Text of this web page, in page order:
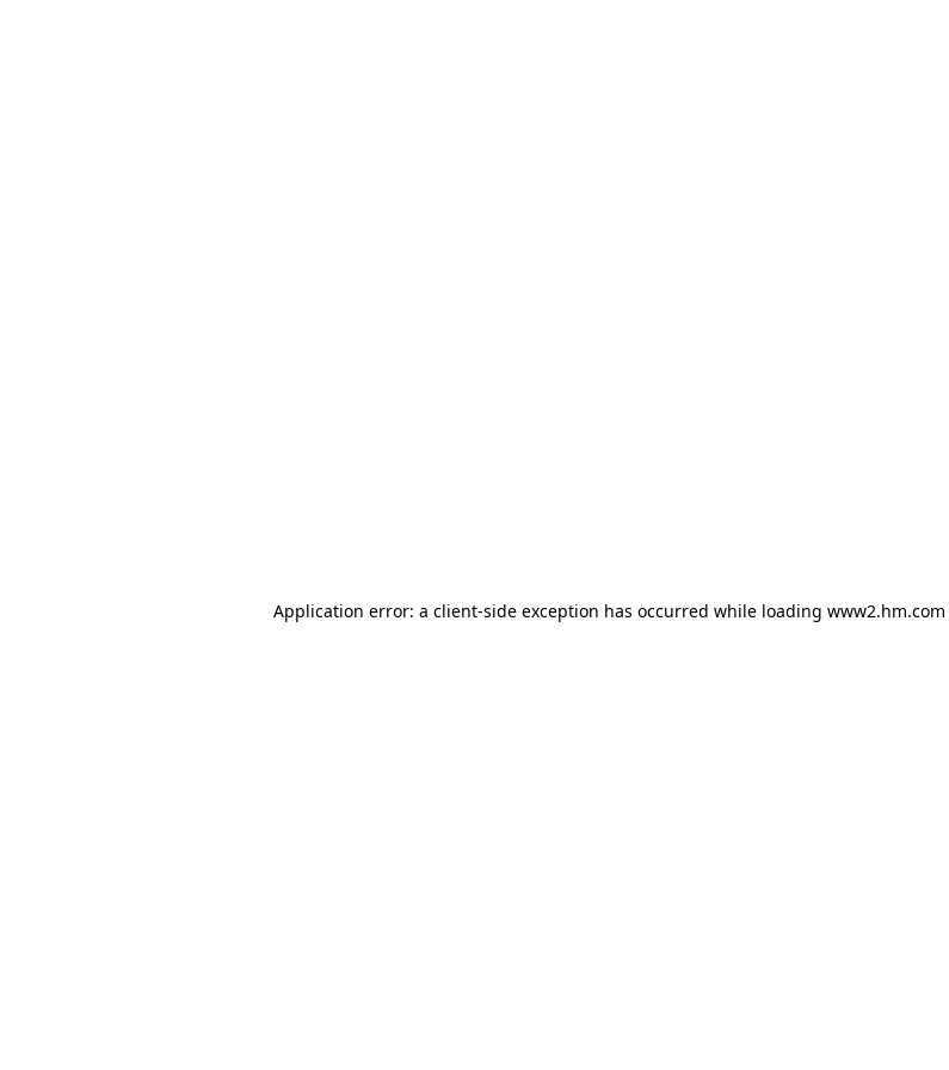
Application error: a client-side exception has occurred while loading www2.hm.com